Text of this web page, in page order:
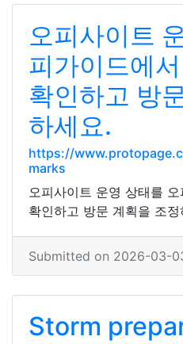
오피사이트
피가이드에
확인하고 방
하세요.
https://
marks
오피사이트 운영 상태를
확인하고 방문 계획을 조정
Submitted on 2026-03-
Storm